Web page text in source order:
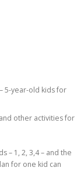
5-year-old kids for
other activities for
– 1, 2, 3,4 – and the
for one kid can